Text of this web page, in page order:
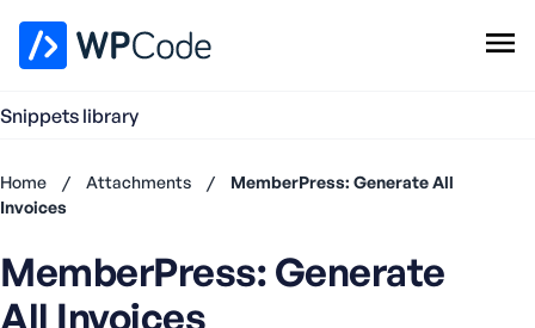
Snippets library
Add Snippet
Home / Attachments /
MemberPress: Generate All
Invoices
MemberPress: Generate
All Invoices
have an
Register